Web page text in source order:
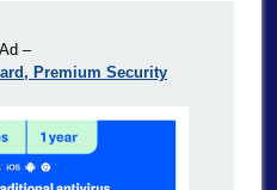
–
Premium Security